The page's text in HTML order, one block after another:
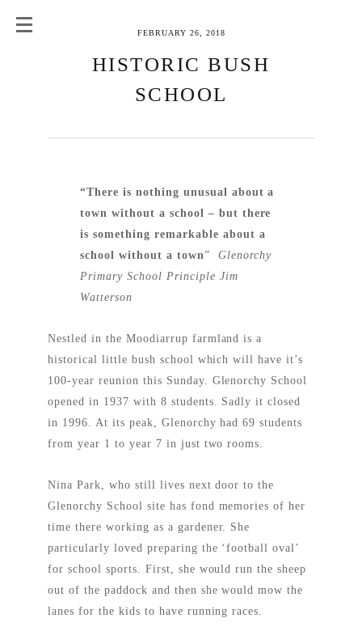
FEBRUARY 26, 2018
HISTORIC BUSH
SCHOOL
“There is nothing unusual about a
town without a school – but there
is something remarkable about a
school without a town” Glenorchy
Primary School Principle Jim
Watterson
Nestled in the Moodiarrup farmland is a
historical little bush school which will have it’s
100-year reunion this Sunday. Glenorchy School
opened in 1937 with 8 students. Sadly it closed
in 1996. At its peak, Glenorchy had 69 students
from year 1 to year 7 in just two rooms.
Nina Park, who still lives next door to the
Glenorchy School site has fond memories of her
time there working as a gardener. She
particularly loved preparing the ‘football oval’
for school sports. First, she would run the sheep
out of the paddock and then she would mow the
lanes for the kids to have running races.